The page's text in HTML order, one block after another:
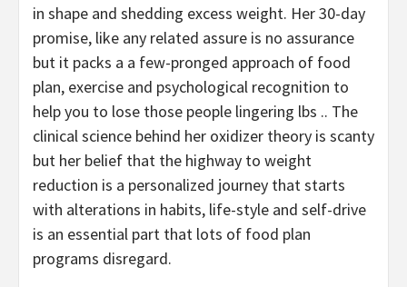
in shape and shedding excess weight. Her 30-day
promise, like any related assure is no assurance
but it packs a a few-pronged approach of food
plan, exercise and psychological recognition to
help you to lose those people lingering lbs .. The
clinical science behind her oxidizer theory is scanty
but her belief that the highway to weight
reduction is a personalized journey that starts
with alterations in habits, life-style and self-drive
is an essential part that lots of food plan
programs disregard.